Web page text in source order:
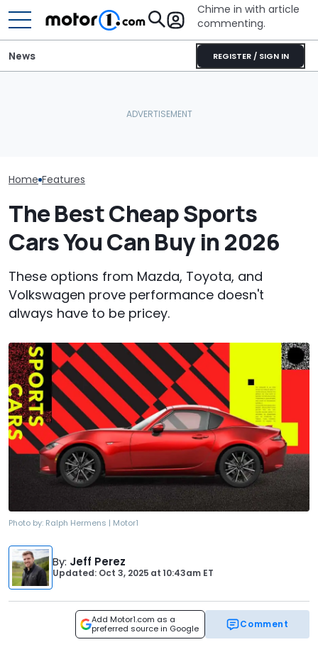
Chime in with article
commenting.
REGISTER / SIGN IN
News
Home Features
The Best Cheap Sports
Cars You Can Buy in 2026
These options from Mazda, Toyota, and
Volkswagen prove performance doesn't
always have to be pricey.
Photo by: Ralph Hermens | Motor1
By: Jeff Perez
Updated: Oct 3, 2025 at10:43am ET
Add Motor1.com as a
preferred source in Google
Comment